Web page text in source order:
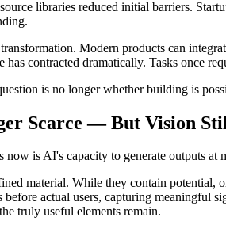
libraries reduced initial barriers.
Modern products can
contracted dramatically. Tasks once
is no longer whether building is
Scarce — But Vision
now is AI's capacity to generate outputs
material. While they contain
actual users, capturing
truly useful elements remain.